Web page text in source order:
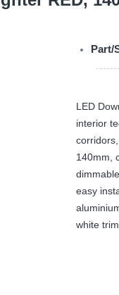
Part/
LED
interior
140mm,
easy
white trim